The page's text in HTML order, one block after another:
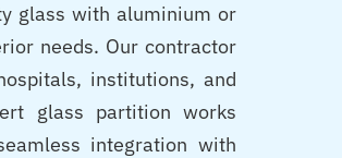
glass with aluminium or
needs. Our contractor
institutions, and
glass partition works
integration with